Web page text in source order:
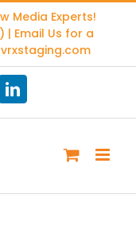
Media Experts!
| Email Us for a
LinkedIn